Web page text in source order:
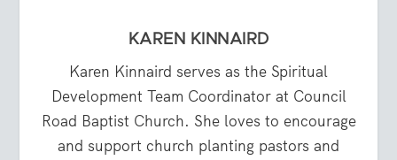
KAREN KINNAIRD
Karen Kinnaird serves as the Spiritual
Development Team Coordinator at Council
Road Baptist Church. She loves to encourage
and support church planting pastors and